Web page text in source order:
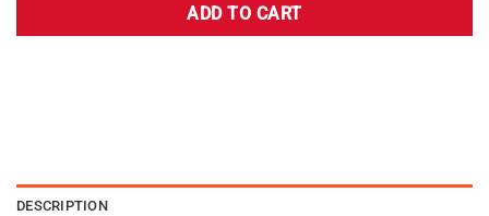
ADD TO CART
DESCRIPTION